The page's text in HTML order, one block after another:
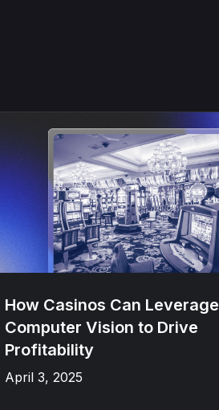
How Casinos Can Leverage
Computer Vision to Drive
Profitability
April 3, 2025